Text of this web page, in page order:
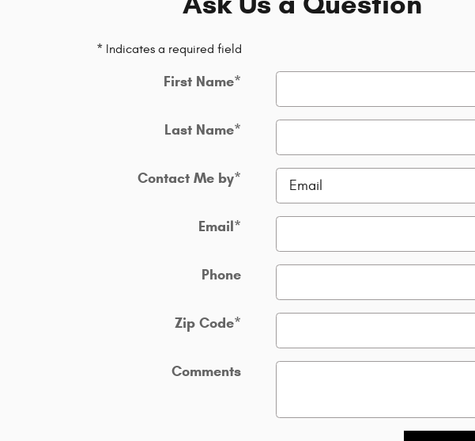
* Indicates a required field
First Name*
Last Name*
Contact Me by*
Email*
Phone
Zip Code*
Comments